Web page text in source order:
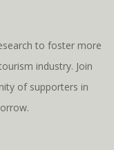
to foster more
industry. Join
of supporters in